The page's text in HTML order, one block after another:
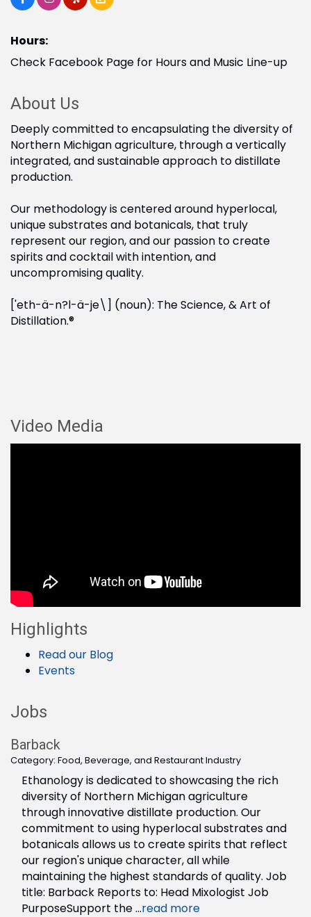
Hours:
Check Facebook Page for Hours and Music Line-up
About Us
Deeply committed to encapsulating the diversity of
Northern Michigan agriculture, through a vertically
integrated, and sustainable approach to distillate
production.
Our methodology is centered around hyperlocal,
unique substrates and botanicals, that truly
represent our region, and our passion to create
spirits and cocktail with intention, and
uncompromising quality.
['eth-ä-n?l-ä-je\] (noun): The Science, & Art of
Distillation.®
Video Media
Highlights
Read our Blog
Events
Jobs
Barback
Category: Food, Beverage, and Restaurant Industry
Ethanology is dedicated to showcasing the rich
diversity of Northern Michigan agriculture
through innovative distillate production. Our
commitment to using hyperlocal substrates and
botanicals allows us to create spirits that reflect
our region's unique character, all while
maintaining the highest standards of quality. Job
title: Barback Reports to: Head Mixologist Job
PurposeSupport the...read more